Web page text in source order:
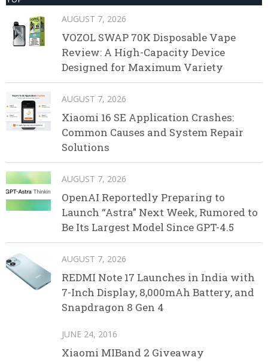
AUGUST 7, 2026
VOZOL SWAP 70K Disposable Vape
Review: A High-Capacity Device
Designed for Maximum Variety
AUGUST 7, 2026
Xiaomi 16 SE Application Crashes:
Common Causes and System Repair
Solutions
AUGUST 7, 2026
OpenAI Reportedly Preparing to
Launch “Astra” Next Week, Rumored to
Be Its Largest Model Since GPT-4.5
AUGUST 7, 2026
REDMI Note 17 Launches in India with
7-Inch Display, 8,000mAh Battery, and
Snapdragon 8 Gen 4
JUNE 24, 2016
Xiaomi MIBand 2 Giveaway